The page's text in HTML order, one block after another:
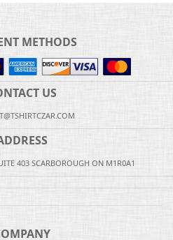
METHODS
US
403 SCARBOROUGH ON M1R0A1